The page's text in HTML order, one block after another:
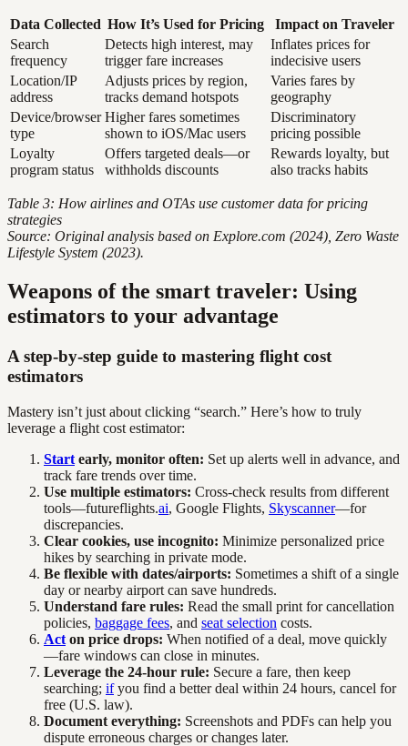
Data Collected How It’s Used for Pricing
Impact on Traveler
Search
frequency
Detects high interest, may
trigger fare increases
Inflates prices for
indecisive users
Location/IP
address
Adjusts prices by region,
tracks demand hotspots
Varies fares by
geography
Device/browser
type
Higher fares sometimes
shown to iOS/Mac users
Discriminatory
pricing possible
Loyalty
program status
Offers targeted deals—or
withholds discounts
Rewards loyalty, but
also tracks habits
Table 3: How airlines and OTAs use customer data for pricing
strategies
Source: Original analysis based on Explore.com (2024), Zero Waste
Lifestyle System (2023).
Weapons of the smart traveler: Using
estimators to your advantage
A step-by-step guide to mastering flight cost
estimators
Mastery isn’t just about clicking “search.” Here’s how to truly
leverage a flight cost estimator:
Start early, monitor often: Set up alerts well in advance, and
track fare trends over time.
Use multiple estimators: Cross-check results from different
tools—futureflights.ai, Google Flights, Skyscanner—for
discrepancies.
Clear cookies, use incognito: Minimize personalized price
hikes by searching in private mode.
Be flexible with dates/airports: Sometimes a shift of a single
day or nearby airport can save hundreds.
Understand fare rules: Read the small print for cancellation
policies, baggage fees, and seat selection costs.
Act on price drops: When notified of a deal, move quickly
—fare windows can close in minutes.
Leverage the 24-hour rule: Secure a fare, then keep
searching; ifyou find a better deal within 24 hours, cancel for
free (U.S. law).
Document everything: Screenshots and PDFs can help you
dispute erroneous charges or changes later.